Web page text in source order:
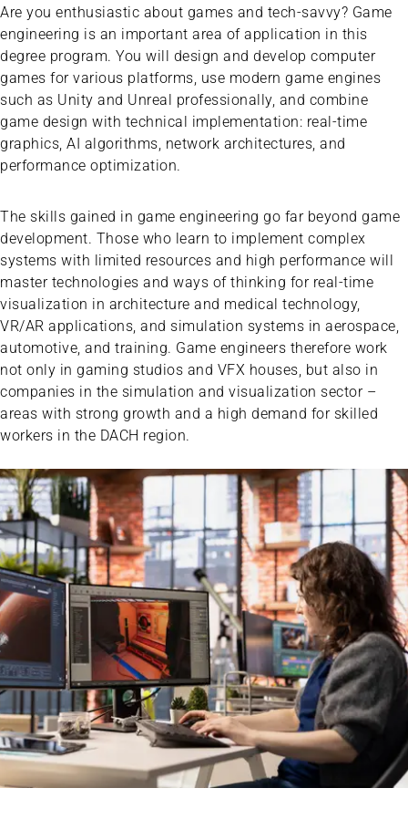
Are you enthusiastic about games and tech-savvy? Game
engineering is an important area of application in this
degree program. You will design and develop computer
games for various platforms, use modern game engines
such as Unity and Unreal professionally, and combine
game design with technical implementation: real-time
graphics, AI algorithms, network architectures, and
performance optimization.
The skills gained in game engineering go far beyond game
development. Those who learn to implement complex
systems with limited resources and high performance will
master technologies and ways of thinking for real-time
visualization in architecture and medical technology,
VR/AR applications, and simulation systems in aerospace,
automotive, and training. Game engineers therefore work
not only in gaming studios and VFX houses, but also in
companies in the simulation and visualization sector –
areas with strong growth and a high demand for skilled
workers in the DACH region.